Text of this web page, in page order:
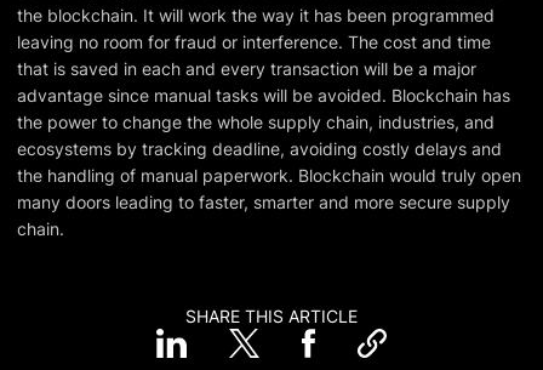
the blockchain. It will work the way it has been programmed
leaving no room for fraud or interference. The cost and time
that is saved in each and every transaction will be a major
advantage since manual tasks will be avoided. Blockchain has
the power to change the whole supply chain, industries, and
ecosystems by tracking deadline, avoiding costly delays and
the handling of manual paperwork. Blockchain would truly open
many doors leading to faster, smarter and more secure supply
chain.
SHARE THIS ARTICLE